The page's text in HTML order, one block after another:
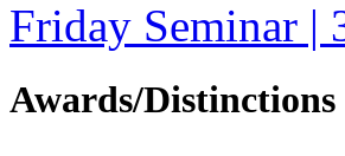
Friday Seminar |
Awards/Distinctions